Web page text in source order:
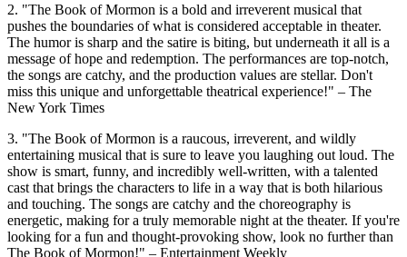
2. "The Book of Mormon is a bold and irreverent musical that
pushes the boundaries of what is considered acceptable in theater.
The humor is sharp and the satire is biting, but underneath it all is a
message of hope and redemption. The performances are top-notch,
the songs are catchy, and the production values are stellar. Don't
miss this unique and unforgettable theatrical experience!" – The
New York Times
3. "The Book of Mormon is a raucous, irreverent, and wildly
entertaining musical that is sure to leave you laughing out loud. The
show is smart, funny, and incredibly well-written, with a talented
cast that brings the characters to life in a way that is both hilarious
and touching. The songs are catchy and the choreography is
energetic, making for a truly memorable night at the theater. If you're
looking for a fun and thought-provoking show, look no further than
The Book of Mormon!" – Entertainment Weekly